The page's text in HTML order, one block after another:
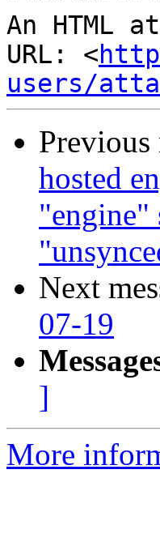
An HTML
URL: <
users/
Previous
hosted
"engine"
Next
07-19
]
More